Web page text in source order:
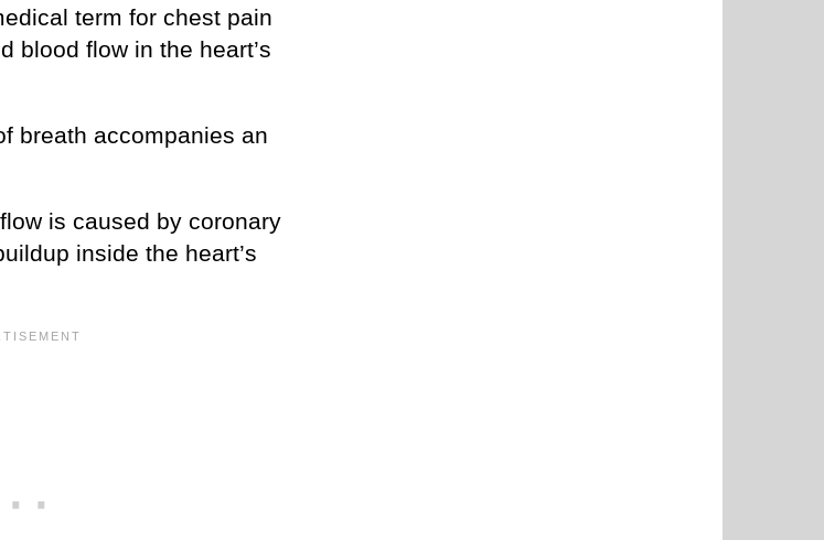
term for chest pain
blood flow in the heart’s
breath accompanies an
is caused by coronary
inside the heart’s